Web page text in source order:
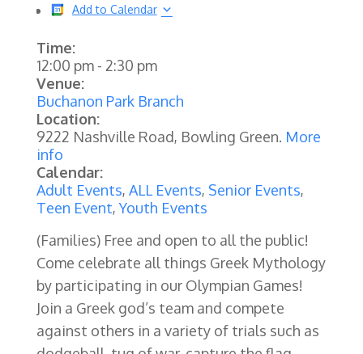
Add to Calendar
Time:
12:00 pm- 2:30 pm
Venue:
Buchanon Park Branch
Location:
9222 Nashville Road, Bowling Green. More
info
Calendar:
Adult Events, ALL Events, Senior Events,
Teen Event,Youth Events
(Families) Free and open to all the public!
Come celebrate all things Greek Mythology
by participating in our Olympian Games!
Join a Greek god’s team and compete
against others in a variety of trials such as